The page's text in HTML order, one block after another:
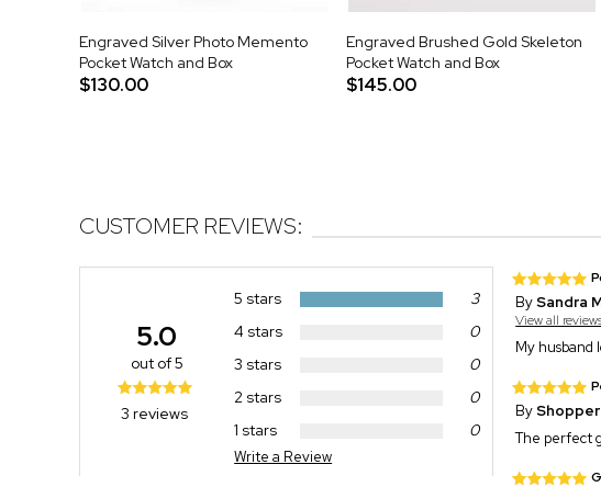
Engraved Silver Photo Memento
Pocket Watch and Box
$130.00
Engraved Brushed Gold Skeleton
Pocket Watch and Box
$145.00
CUSTOMER REVIEWS:
5 stars
3
4 stars
0
3 stars
0
2 stars
0
1 stars
0
Write a Review
5.0
out of 5
3 reviews
BySandra
View all
My husband
ByShopper
The perfect